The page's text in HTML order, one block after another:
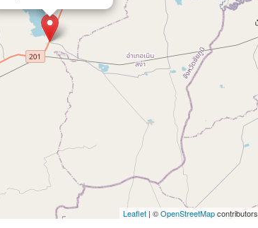
Leaflet | ©OpenStreetMapcontributors